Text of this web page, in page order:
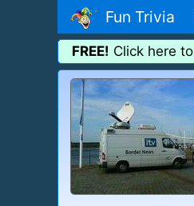
Fun Trivia
FREE! Click here to